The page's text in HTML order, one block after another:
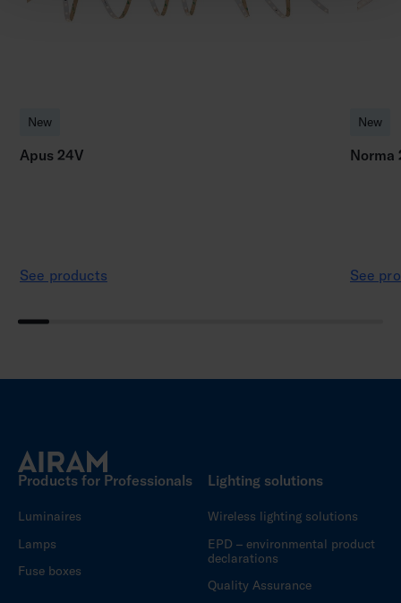
New
Apus 24V
See products
New
Norma
See
Products for Professionals
Luminaires
Lamps
Fuse boxes
Lighting solutions
Wireless lighting solutions
EPD – environmental product
declarations
Quality Assurance